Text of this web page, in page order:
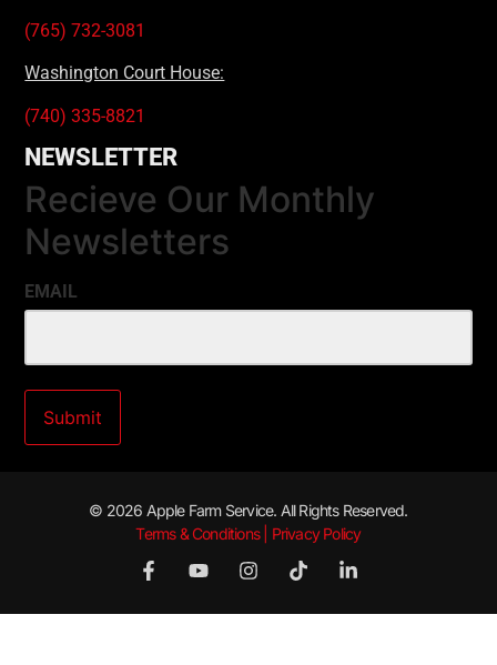
(765) 732-3081
Washington Court House:
(740) 335-8821
NEWSLETTER
Recieve Our Monthly
Newsletters
EMAIL
© 2026 Apple Farm Service. All Rights Reserved.
Terms & Conditions | Privacy Policy